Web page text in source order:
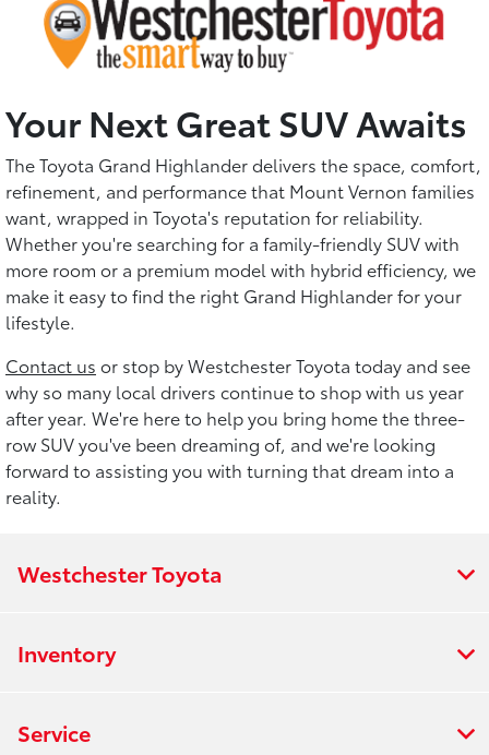
Your Next Great SUV Awaits
The Toyota Grand Highlander delivers the space, comfort,
refinement, and performance that Mount Vernon families
want, wrapped in Toyota's reputation for reliability.
Whether you're searching for a family-friendly SUV with
more room or a premium model with hybrid efficiency, we
make it easy to find the right Grand Highlander for your
lifestyle.
Contact us or stop by Westchester Toyota today and see
why so many local drivers continue to shop with us year
after year. We're here to help you bring home the three-
row SUV you've been dreaming of, and we're looking
forward to assisting you with turning that dream into a
reality.
Westchester Toyota
Inventory
Service